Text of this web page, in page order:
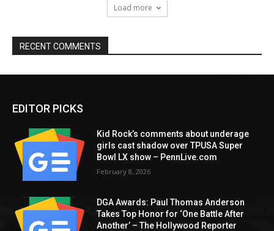
Load more
RECENT COMMENTS
EDITOR PICKS
Kid Rock’s comments about underage
girls cast shadow over TPUSA Super
Bowl LX show – PennLive.com
February 8, 2026
DGA Awards: Paul Thomas Anderson
Takes Top Honor for ‘One Battle After
Another’ – The Hollywood Reporter